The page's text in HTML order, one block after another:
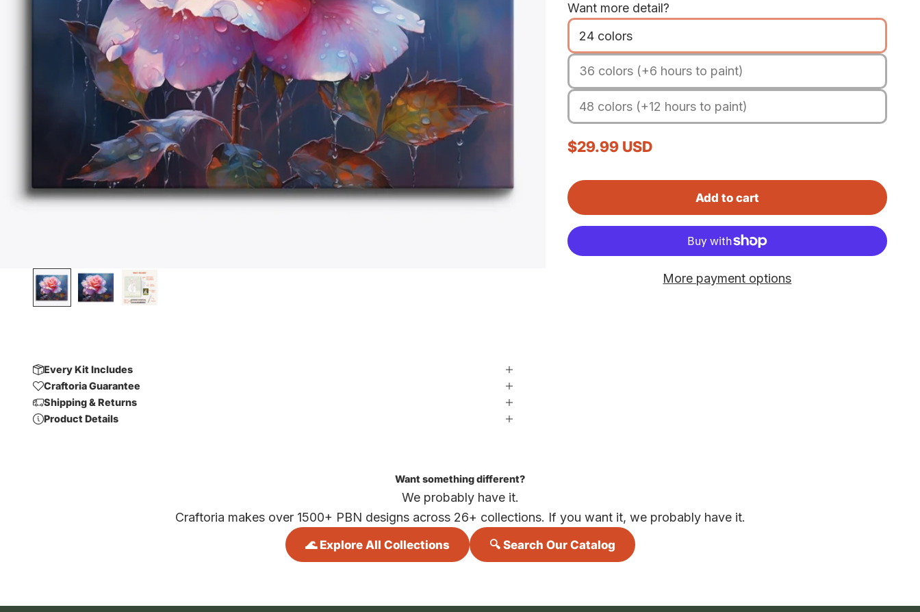
Want more detail?
24 colors
36 colors (+6 hours to paint)
48 colors (+12 hours to paint)
Sale price
$29.99 USD
Add to cart
More payment options
Every Kit Includes
Craftoria Guarantee
Shipping & Returns
Product Details
Want something different?
We probably have it.
Craftoria makes over 1500+ PBN designs across 26+ collections. If you want it, we probably have it.
🌊 Explore All Collections 🔍 Search Our Catalog